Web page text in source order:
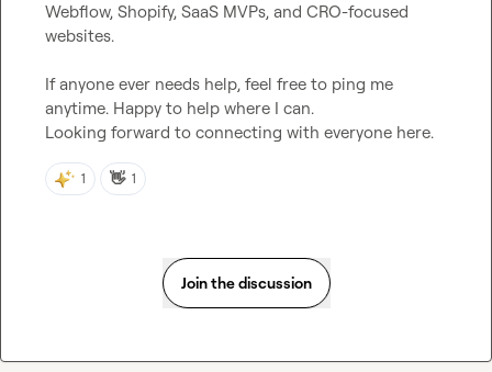
Webflow, Shopify, SaaS MVPs, and CRO-focused
websites.
If anyone ever needs help, feel free to ping me
anytime. Happy to help where I can.
Looking forward to connecting with everyone here.
1 👋 1
Join the discussion